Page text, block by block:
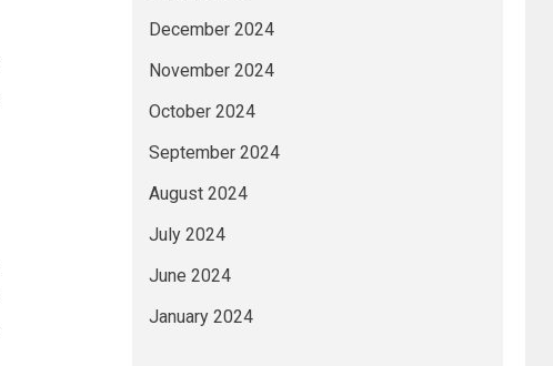
December 2024
November 2024
October 2024
September 2024
August 2024
July 2024
June 2024
January 2024